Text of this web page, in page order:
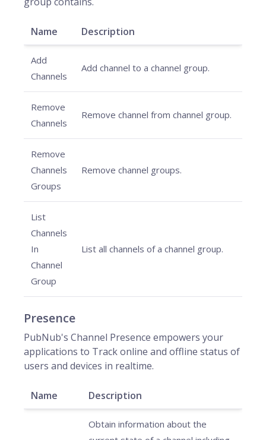
Name Description
Add
Channels
Add channel to a channel group.
Remove
Channels
Remove channel from channel group.
Remove
Channels
Groups
Remove channel groups.
List
Channels
In
Channel
Group
List all channels of a channel group.
Presence
PubNub's Channel Presence empowers your
applications to Track online and offline status of
users and devices in realtime.
Name Description
Obtain information about the